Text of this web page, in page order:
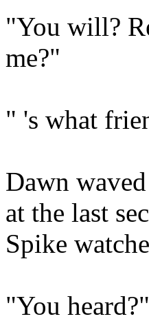
"You will?
me?"
" 's what
Dawn
at the last
Spike
"You heard?"